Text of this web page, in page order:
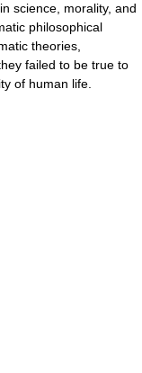
science, morality, and
philosophical
theories,
failed to be true to
of human life.